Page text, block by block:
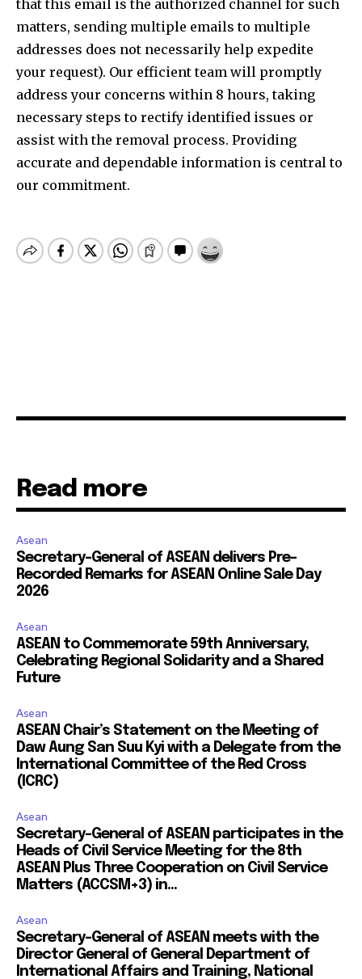
that this email is the authorized channel for such
matters, sending multiple emails to multiple
addresses does not necessarily help expedite
your request). Our efficient team will promptly
address your concerns within 8 hours, taking
necessary steps to rectify identified issues or
assist with the removal process. Providing
accurate and dependable information is central to
our commitment.
Read more
Asean
Secretary-General of ASEAN delivers Pre-
Recorded Remarks for ASEAN Online Sale Day
2026
Asean
ASEAN to Commemorate 59th Anniversary,
Celebrating Regional Solidarity and a Shared
Future
Asean
ASEAN Chair’s Statement on the Meeting of
Daw Aung San Suu Kyi with a Delegate from the
International Committee of the Red Cross
(ICRC)
Asean
Secretary-General of ASEAN participates in the
Heads of Civil Service Meeting for the 8th
ASEAN Plus Three Cooperation on Civil Service
Matters (ACCSM+3) in...
Asean
Secretary-General of ASEAN meets with the
Director General of General Department of
International Affairs and Training, National